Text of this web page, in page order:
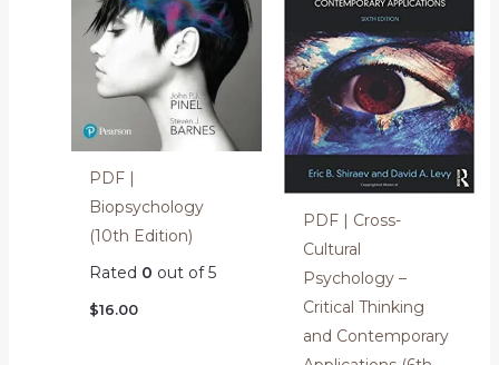
PDF |
Biopsychology
(10th Edition)
Rated 0 out of 5
$16.00
PDF | Cross-
Cultural
Psychology –
Critical Thinking
and Contemporary